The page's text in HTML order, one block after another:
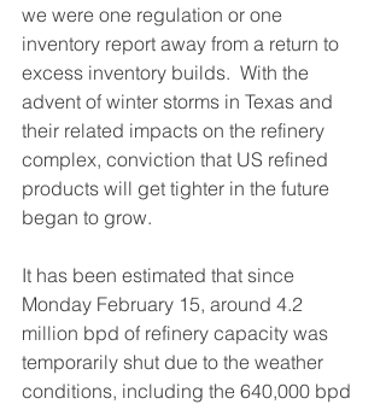
we were one regulation or one
inventory report away from a return to
excess inventory builds.  With the
advent of winter storms in Texas and
their related impacts on the refinery
complex, conviction that US refined
products will get tighter in the future
began to grow.
It has been estimated that since
Monday February 15, around 4.2
million bpd of refinery capacity was
temporarily shut due to the weather
conditions, including the 640,000 bpd